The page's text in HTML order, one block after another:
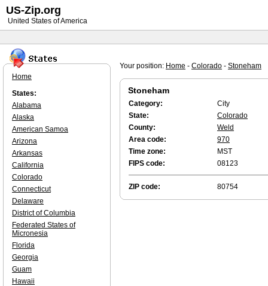
Your position: Home - Colorado - Stoneham
Stoneham
Category:
City
State:
Colorado
County:
Weld
Area code:
970
Time zone:
MST
FIPS code:
08123
ZIP code: 80754
Home
States:
Alabama
Alaska
American Samoa
Arizona
Arkansas
California
Colorado
Connecticut
Delaware
District of Columbia
Federated States of
Micronesia
Florida
Georgia
Guam
Hawaii
US-Zip.org
United States of America